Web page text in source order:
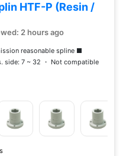
HTF-P (Resin /
2 hours ago
reasonable spline ■
side: 7 ~ 32 ・ Not compatible